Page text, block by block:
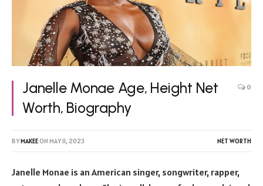
Janelle Monae Age, Height Net
Worth, Biography
0
BYMAKEEON MAY 11, 2023 NET WORTH
Janelle Monae is an American singer, songwriter, rapper,